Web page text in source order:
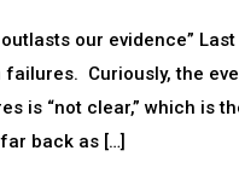
outlasts our evidence”
failures. Curiously, the
is “not clear,” which is
back as […]